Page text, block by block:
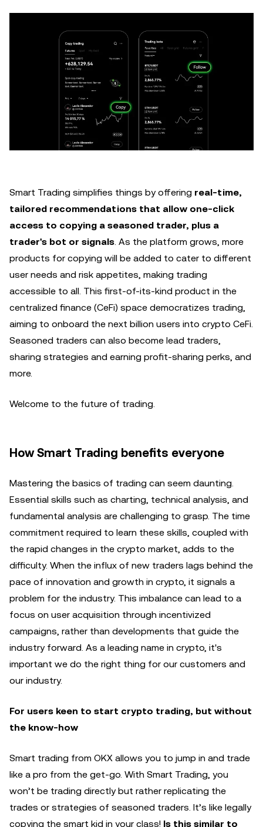
Smart Trading simplifies things by offering real-time,
tailored recommendations that allow one-click
access to copying a seasoned trader, plus a
trader's bot or signals . As the platform grows, more
products for copying will be added to cater to different
user needs and risk appetites, making trading
accessible to all. This first-of-its-kind product in the
centralized finance (CeFi) space democratizes trading,
aiming to onboard the next billion users into crypto CeFi.
Seasoned traders can also become lead traders,
sharing strategies and earning profit-sharing perks, and
more.
Welcome to the future of trading.
How Smart Trading benefits everyone
Mastering the basics of trading can seem daunting.
Essential skills such as charting, technical analysis, and
fundamental analysis are challenging to grasp. The time
commitment required to learn these skills, coupled with
the rapid changes in the crypto market, adds to the
difficulty. When the influx of new traders lags behind the
pace of innovation and growth in crypto, it signals a
problem for the industry. This imbalance can lead to a
focus on user acquisition through incentivized
campaigns, rather than developments that guide the
industry forward. As a leading name in crypto, it's
important we do the right thing for our customers and
our industry.
For users keen to start crypto trading, but without
the know-how
Smart trading from OKX allows you to jump in and trade
like a pro from the get-go. With Smart Trading, you
won’t be trading directly but rather replicating the
trades or strategies of seasoned traders. It’s like legally
copying the smart kid in your class! Is this similar to